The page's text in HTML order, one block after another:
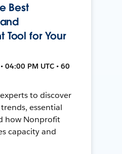
Best
Tool for Your
04:00 PM UTC • 60
to discover
essential
how Nonprofit
capacity and